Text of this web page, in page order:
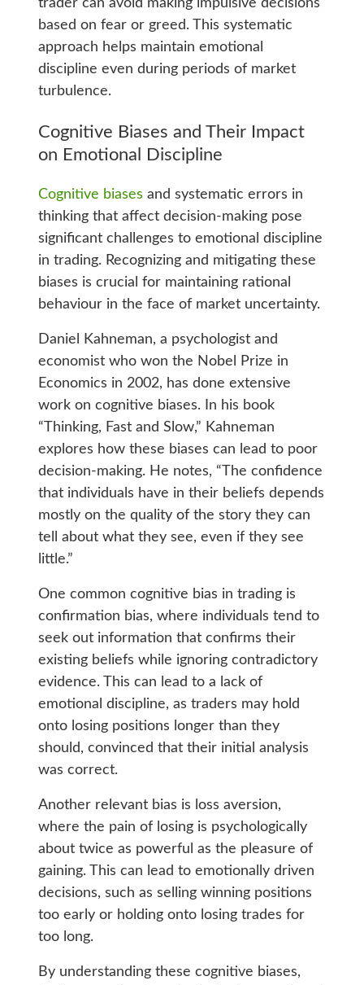
trader can avoid making impulsive decisions
based on fear or greed. This systematic
approach helps maintain emotional
discipline even during periods of market
turbulence.
Cognitive Biases and Their Impact
on Emotional Discipline
Cognitive biases and systematic errors in
thinking that affect decision-making pose
significant challenges to emotional discipline
in trading. Recognizing and mitigating these
biases is crucial for maintaining rational
behaviour in the face of market uncertainty.
Daniel Kahneman, a psychologist and
economist who won the Nobel Prize in
Economics in 2002, has done extensive
work on cognitive biases. In his book
“Thinking, Fast and Slow,” Kahneman
explores how these biases can lead to poor
decision-making. He notes, “The confidence
that individuals have in their beliefs depends
mostly on the quality of the story they can
tell about what they see, even if they see
little.”
One common cognitive bias in trading is
confirmation bias, where individuals tend to
seek out information that confirms their
existing beliefs while ignoring contradictory
evidence. This can lead to a lack of
emotional discipline, as traders may hold
onto losing positions longer than they
should, convinced that their initial analysis
was correct.
Another relevant bias is loss aversion,
where the pain of losing is psychologically
about twice as powerful as the pleasure of
gaining. This can lead to emotionally driven
decisions, such as selling winning positions
too early or holding onto losing trades for
too long.
By understanding these cognitive biases,